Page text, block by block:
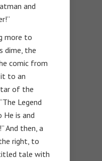
and
more to
dime, the
comic from
to an
of the
Legend
is and
And then, a
right, to
tale with